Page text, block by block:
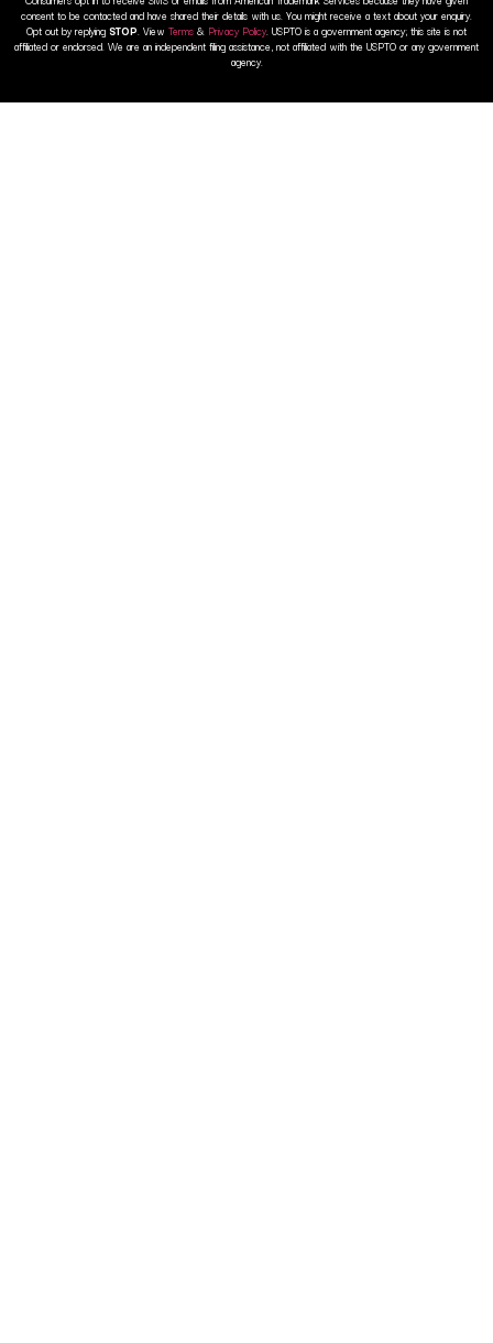
consent to be contacted and have shared their details with us. You might receive a text about your enquiry.
Opt out by replying STOP. View Terms & Privacy Policy. USPTO is a government agency; this site is not
affiliated or endorsed. We are an independent filing assistance, not affiliated with the USPTO or any government
agency.